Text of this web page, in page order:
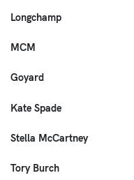
Longchamp
MCM
Goyard
Kate Spade
Stella McCartney
Tory Burch